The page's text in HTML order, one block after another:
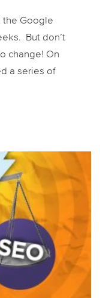
the Google
But don’t
change! On
a series of